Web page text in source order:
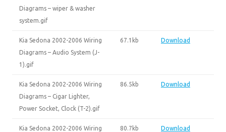
Diagrams – wiper & washer
system.gif
Kia Sedona 2002-2006 Wiring
Diagrams – Audio System (J-
1).gif
67.1kb Download
Kia Sedona 2002-2006 Wiring
Diagrams – Cigar Lighter,
Power Socket, Clock (T-2).gif
86.5kb Download
Kia Sedona 2002-2006 Wiring
80.7kb Download